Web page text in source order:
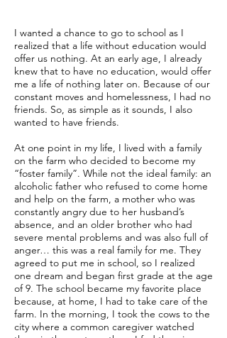
I wanted a chance to go to school as I
realized that a life without education would
offer us nothing. At an early age, I already
knew that to have no education, would offer
me a life of nothing later on. Because of our
constant moves and homelessness, I had no
friends. So, as simple as it sounds, I also
wanted to have friends.
At one point in my life, I lived with a family
on the farm who decided to become my
“foster family”. While not the ideal family: an
alcoholic father who refused to come home
and help on the farm, a mother who was
constantly angry due to her husband’s
absence, and an older brother who had
severe mental problems and was also full of
anger… this was a real family for me. They
agreed to put me in school, so I realized
one dream and began first grade at the age
of 9. The school became my favorite place
because, at home, I had to take care of the
farm. In the morning, I took the cows to the
city where a common caregiver watched